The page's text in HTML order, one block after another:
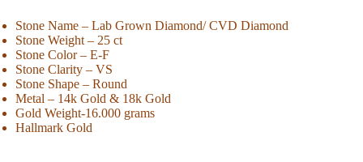
Stone Name – Lab Grown Diamond/ CVD Diamond
Stone Weight – 25 ct
Stone Color – E-F
Stone Clarity – VS
Stone Shape – Round
Metal – 14k Gold & 18k Gold
Gold Weight-16.000 grams
Hallmark Gold